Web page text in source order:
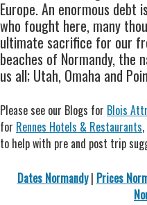
Europe. An enormous debt
who fought here, many
ultimate sacrifice for our
beaches of Normandy, the
us all; Utah, Omaha and
Please see our Blogs for Blois
for Rennes Hotels & Restaurants
to help with pre and post trip
Dates Normandy| Prices